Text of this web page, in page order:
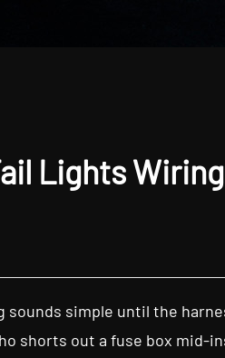
Lights
sounds simple until the
shorts out a fuse box mid-